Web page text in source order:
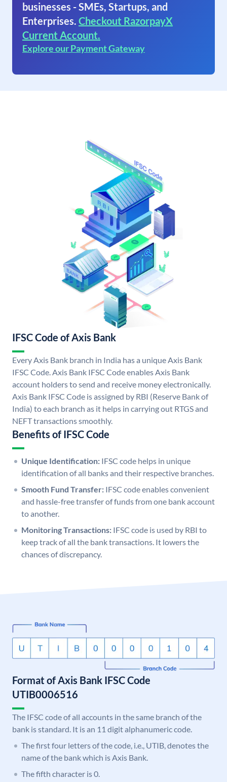
businesses - SMEs, Startups, and
Enterprises. Checkout RazorpayX
Current Account.
Explore our Payment Gateway
IFSC Code of Axis Bank
Every Axis Bank branch in India has a unique Axis Bank
IFSC Code. Axis Bank IFSC Code enables Axis Bank
account holders to send and receive money electronically.
Axis Bank IFSC Code is assigned by RBI (Reserve Bank of
India) to each branch as it helps in carrying out RTGS and
NEFT transactions smoothly.
Benefits of IFSC Code
Unique Identification: IFSC code helps in unique
identification of all banks and their respective branches.
Smooth Fund Transfer: IFSC code enables convenient
and hassle-free transfer of funds from one bank account
to another.
Monitoring Transactions: IFSC code is used by RBI to
keep track of all the bank transactions. It lowers the
chances of discrepancy.
Format of Axis Bank IFSC Code
UTIB0006516
The IFSC code of all accounts in the same branch of the
bank is standard. It is an 11 digit alphanumeric code.
The first four letters of the code, i.e., UTIB, denotes the
name of the bank which is Axis Bank.
The fifth character is 0.